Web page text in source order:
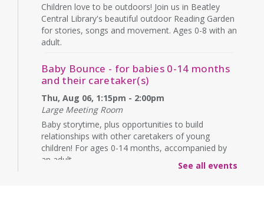
Children love to be outdoors! Join us in Beatley
Central Library's beautiful outdoor Reading Garden
for stories, songs and movement. Ages 0-8 with an
adult.
Baby Bounce - for babies 0-14 months
and their caretaker(s)
Thu, Aug 06, 1:15pm - 2:00pm
Large Meeting Room
Baby storytime, plus opportunities to build
relationships with other caretakers of young
children! For ages 0-14 months, accompanied by
an adult.
See all events